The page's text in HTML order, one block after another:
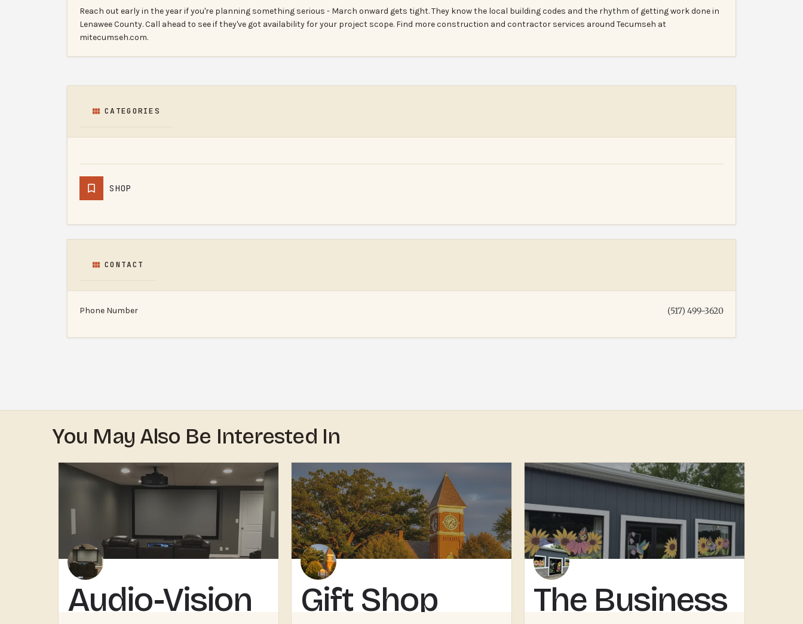
Reach out early in the year if you're planning something serious - March onward gets tight. They know the local building codes and the rhythm of getting work done in
Lenawee County. Call ahead to see if they've got availability for your project scope. Find more construction and contractor services around Tecumseh at
mitecumseh.com.
CATEGORIES
SHOP
CONTACT
Phone Number (517) 499-3620
You May Also Be Interested In
Audio-Vision
Gift Shop
The Business